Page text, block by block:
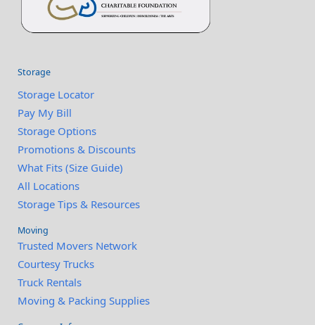
Storage
Storage Locator
Pay My Bill
Storage Options
Promotions & Discounts
What Fits (Size Guide)
All Locations
Storage Tips & Resources
Moving
Trusted Movers Network
Courtesy Trucks
Truck Rentals
Moving & Packing Supplies